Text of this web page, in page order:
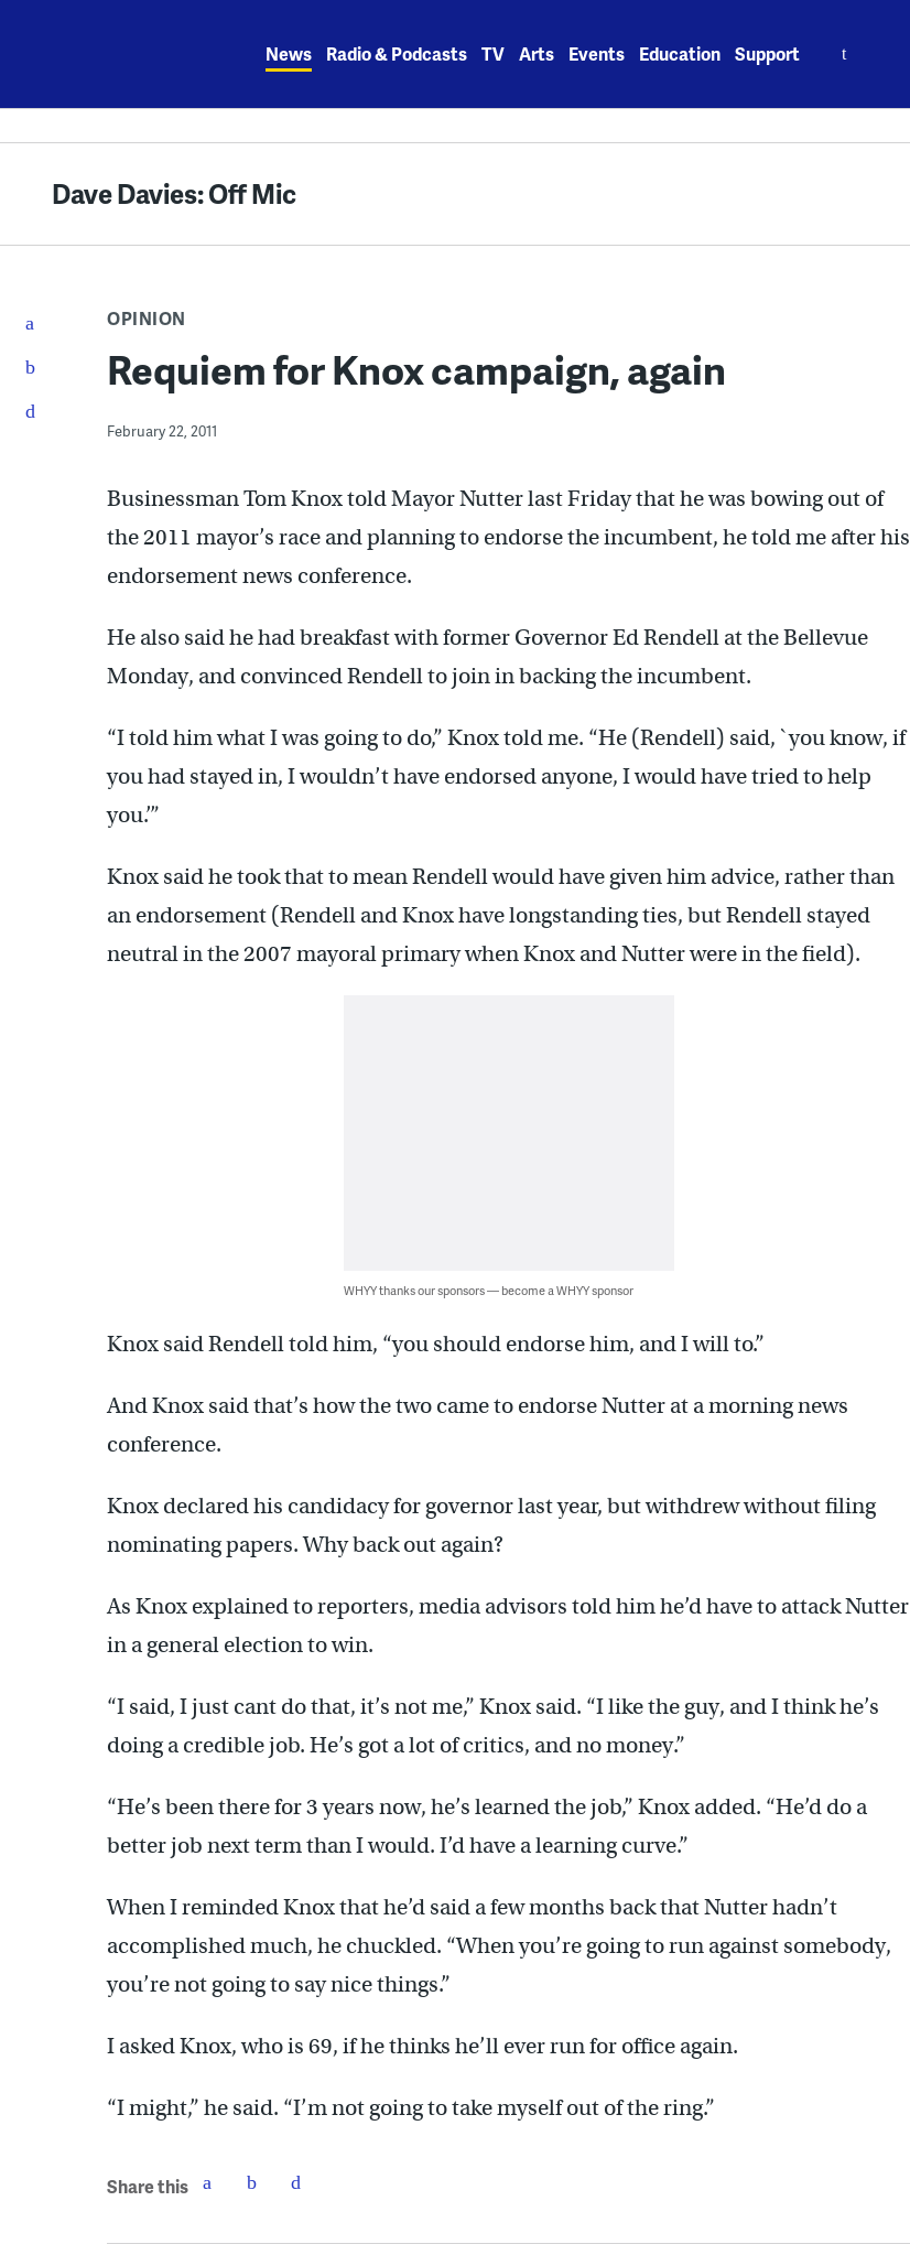
News Radio & Podcasts TV Arts Events Education Support
Dave Davies: Off Mic
OPINION
Requiem for Knox campaign, again
February 22, 2011
Businessman Tom Knox told Mayor Nutter last Friday that he was bowing out of
the 2011 mayor’s race and planning to endorse the incumbent, he told me after his
endorsement news conference.
He also said he had breakfast with former Governor Ed Rendell at the Bellevue
Monday, and convinced Rendell to join in backing the incumbent.
“I told him what I was going to do,” Knox told me. “He (Rendell) said, `you know, if
you had stayed in, I wouldn’t have endorsed anyone, I would have tried to help
you.’”
Knox said he took that to mean Rendell would have given him advice, rather than
an endorsement (Rendell and Knox have longstanding ties, but Rendell stayed
neutral in the 2007 mayoral primary when Knox and Nutter were in the field).
WHYY thanks our sponsors — become a WHYY sponsor
Knox said Rendell told him, “you should endorse him, and I will to.”
And Knox said that’s how the two came to endorse Nutter at a morning news
conference.
Knox declared his candidacy for governor last year, but withdrew without filing
nominating papers. Why back out again?
As Knox explained to reporters, media advisors told him he’d have to attack Nutter
in a general election to win.
“I said, I just cant do that, it’s not me,” Knox said. “I like the guy, and I think he’s
doing a credible job. He’s got a lot of critics, and no money.”
“He’s been there for 3 years now, he’s learned the job,” Knox added. “He’d do a
better job next term than I would. I’d have a learning curve.”
When I reminded Knox that he’d said a few months back that Nutter hadn’t
accomplished much, he chuckled. “When you’re going to run against somebody,
you’re not going to say nice things.”
I asked Knox, who is 69, if he thinks he’ll ever run for office again.
“I might,” he said. “I’m not going to take myself out of the ring.”
Share this